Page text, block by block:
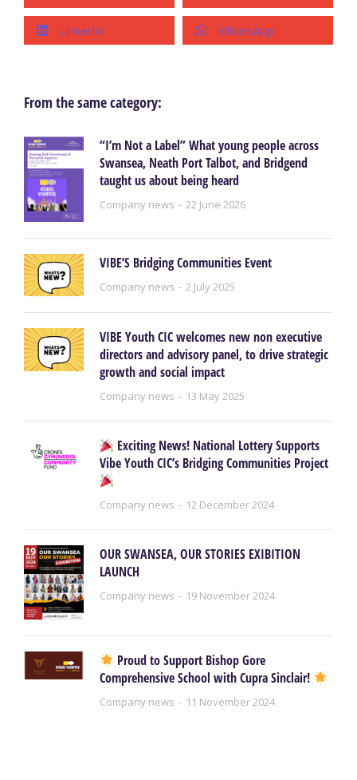
LinkedIn WhatsApp
From the same category:
“I’m Not a Label” What young people across
Swansea, Neath Port Talbot, and Bridgend
taught us about being heard
Company news 22 June 2026
VIBE’S Bridging Communities Event
Company news 2 July 2025
VIBE Youth CIC welcomes new non executive
directors and advisory panel, to drive strategic
growth and social impact
Company news 13 May 2025
Exciting News! National Lottery Supports
Vibe Youth CIC’s Bridging Communities Project
Company news 12 December 2024
OUR SWANSEA, OUR STORIES EXIBITION
LAUNCH
Company news 19 November 2024
Proud to Support Bishop Gore
Comprehensive School with Cupra Sinclair!
Company news 11 November 2024